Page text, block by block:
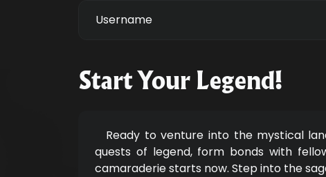
Username
Start Your Legend!
Ready to venture into the mystical
quests of legend, form bonds with
camaraderie starts now. Step into the